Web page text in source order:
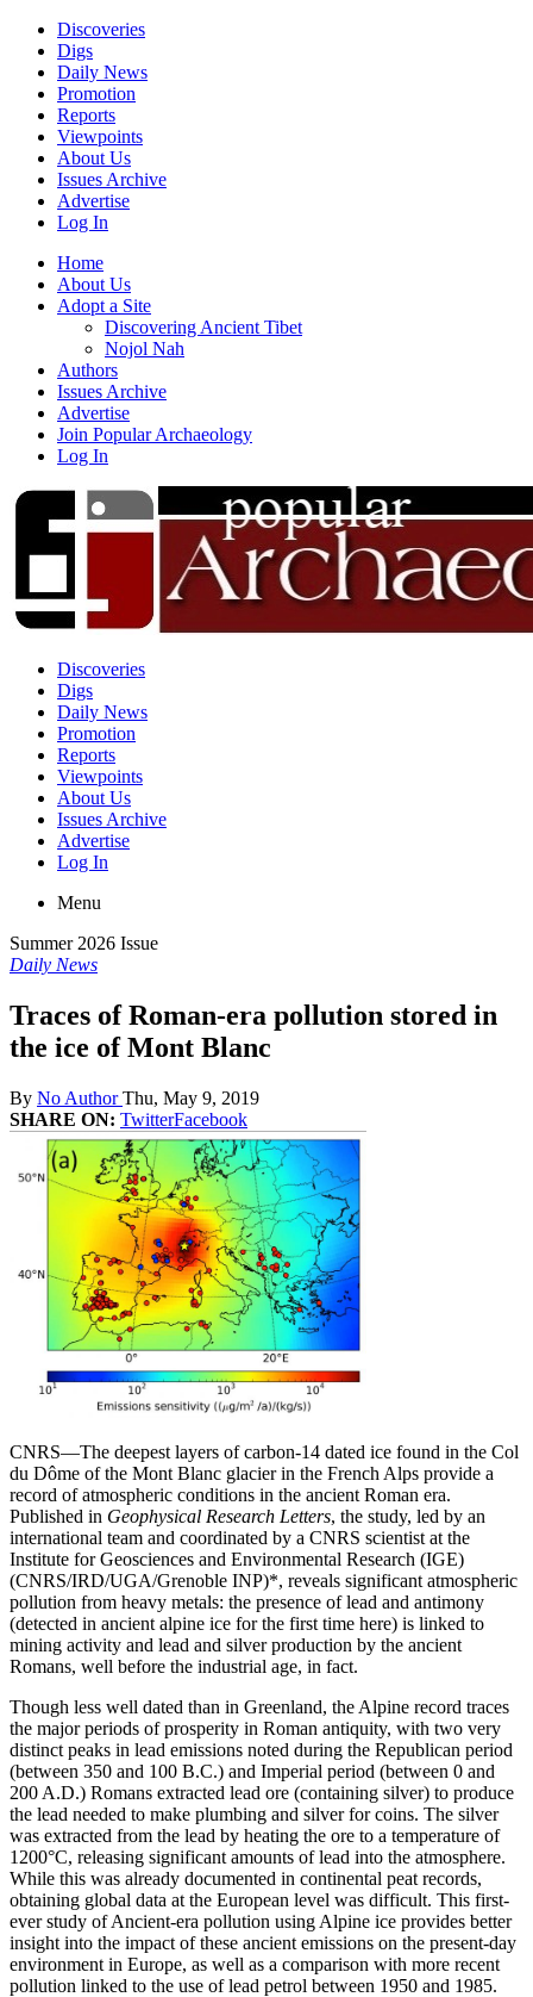
Discoveries
Digs
Daily News
Promotion
Reports
Viewpoints
About Us
Issues Archive
Advertise
Log In
Home
About Us
Adopt a Site
Discovering Ancient Tibet
Nojol Nah
Authors
Issues Archive
Advertise
Join Popular Archaeology
Log In
Discoveries
Digs
Daily News
Promotion
Reports
Viewpoints
About Us
Issues Archive
Advertise
Log In
Menu
Summer 2026 Issue
Daily News
Traces of Roman-era pollution stored in
the ice of Mont Blanc
By No AuthorThu, May 9, 2019
SHARE ON: TwitterFacebook
CNRS—The deepest layers of carbon-14 dated ice found in the Col
du Dôme of the Mont Blanc glacier in the French Alps provide a
record of atmospheric conditions in the ancient Roman era.
Published in Geophysical Research Letters, the study, led by an
international team and coordinated by a CNRS scientist at the
Institute for Geosciences and Environmental Research (IGE)
(CNRS/IRD/UGA/Grenoble INP)*, reveals significant atmospheric
pollution from heavy metals: the presence of lead and antimony
(detected in ancient alpine ice for the first time here) is linked to
mining activity and lead and silver production by the ancient
Romans, well before the industrial age, in fact.
Though less well dated than in Greenland, the Alpine record traces
the major periods of prosperity in Roman antiquity, with two very
distinct peaks in lead emissions noted during the Republican period
(between 350 and 100 B.C.) and Imperial period (between 0 and
200 A.D.) Romans extracted lead ore (containing silver) to produce
the lead needed to make plumbing and silver for coins. The silver
was extracted from the lead by heating the ore to a temperature of
1200°C, releasing significant amounts of lead into the atmosphere.
While this was already documented in continental peat records,
obtaining global data at the European level was difficult. This first-
ever study of Ancient-era pollution using Alpine ice provides better
insight into the impact of these ancient emissions on the present-day
environment in Europe, as well as a comparison with more recent
pollution linked to the use of lead petrol between 1950 and 1985.